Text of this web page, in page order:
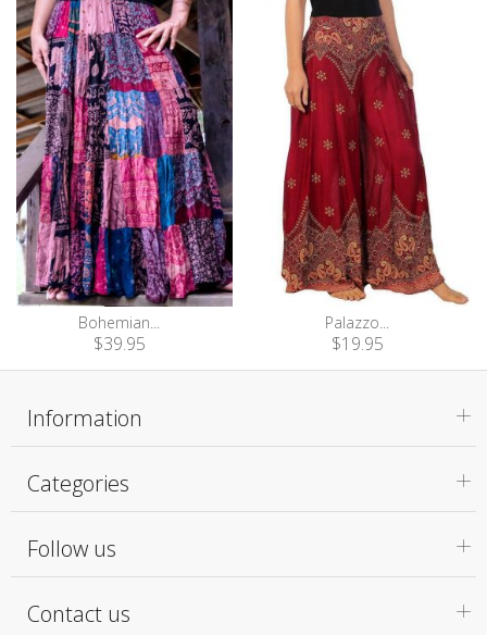
Bohemian...
$39.95
Palazzo...
$19.95
Information
Categories
Follow us
Contact us